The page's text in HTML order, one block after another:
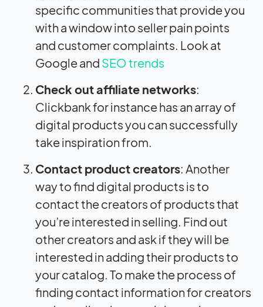
specific communities that provide you
with a window into seller pain points
and customer complaints. Look at
Google and SEO trends
Check out affiliate networks:
Clickbank for instance has an array of
digital products you can successfully
take inspiration from.
Contact product creators: Another
way to find digital products is to
contact the creators of products that
you’re interested in selling. Find out
other creators and ask if they will be
interested in adding their products to
your catalog. To make the process of
finding contact information for creators